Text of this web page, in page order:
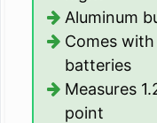
Aluminum
Comes
batteries
Measures
point